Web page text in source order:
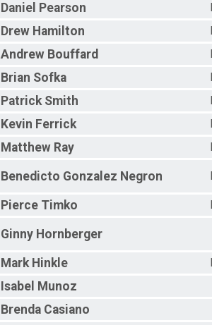
Daniel Pearson
Drew Hamilton
Andrew Bouffard
Brian Sofka
Patrick Smith
Kevin Ferrick
Matthew Ray
Benedicto Gonzalez Negron
Pierce Timko
Ginny Hornberger
Mark Hinkle
Isabel Munoz
Brenda Casiano